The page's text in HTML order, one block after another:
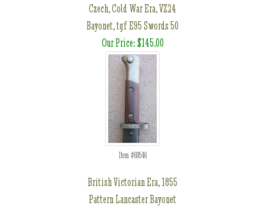
Czech, Cold War Era, VZ24
Bayonet, tgf E95 Swords 50
Our Price: $145.00
Item #69546
British Victorian Era, 1855
Pattern Lancaster Bayonet